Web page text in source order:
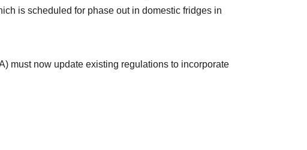
is scheduled for phase out in domestic fridges in
must now update existing regulations to incorporate